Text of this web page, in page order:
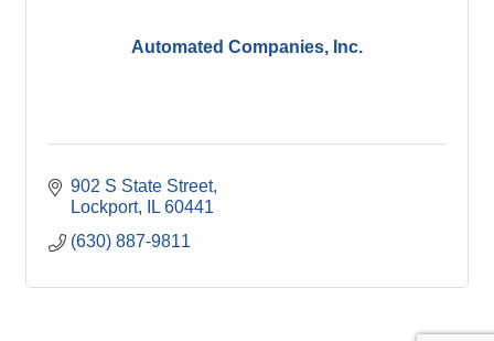
Automated Companies, Inc.
902 S State Street
Lockport
IL 60441
(630) 887-9811